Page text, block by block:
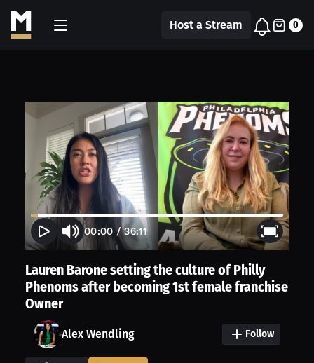
Host a Stream 0
00:00/36:11
Lauren Barone setting the culture of Philly
Phenoms after becoming 1st female franchise
Owner
Alex Wendling Follow